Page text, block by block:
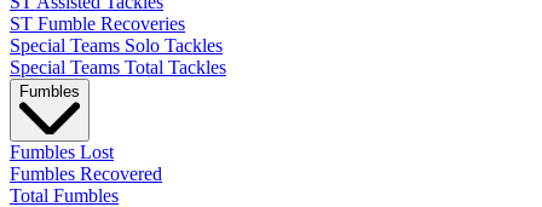
ST Fumble Recoveries
Special Teams Solo Tackles
Special Teams Total Tackles
Fumbles
Fumbles Lost
Fumbles Recovered
Total Fumbles